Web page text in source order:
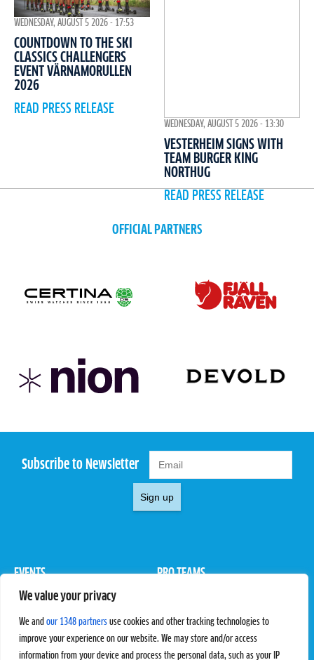
We value your privacy
We and our 1348 partners use cookies and other tracking technologies to
improve your experience on our website. We may store and/or access
information from your device and process the personal data, such as your IP
WEDNESDAY, AUGUST 5 2026 - 17:53
COUNTDOWN TO THE SKI
CLASSICS CHALLENGERS
EVENT VÄRNAMORULLEN
2026
READ PRESS RELEASE
WEDNESDAY, AUGUST 5 2026 - 13:30
VESTERHEIM SIGNS WITH
TEAM BURGER KING
NORTHUG
READ PRESS RELEASE
OFFICIAL PARTNERS
Subscribe to Newsletter
Sign up
EVENTS
Pro Tour
PRO TEAMS
Rules & Regulations